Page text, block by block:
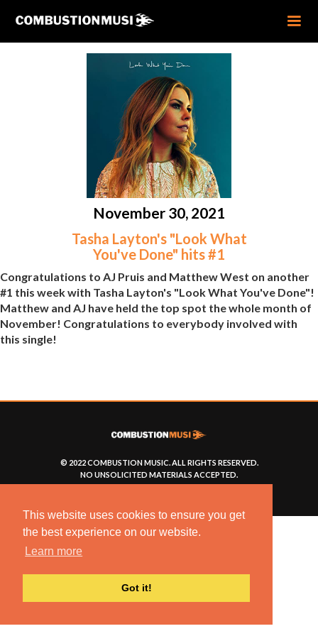
This website uses cookies to ensure you get
the best experience on our website.
Learn more
Got it!
November 30, 2021
Tasha Layton's "Look What
You've Done" hits #1
Congratulations to AJ Pruis and Matthew West on another
#1 this week with Tasha Layton's "Look What You've Done"!
Matthew and AJ have held the top spot the whole month of
November! Congratulations to everybody involved with
this single!
© 2022 COMBUSTION MUSIC. ALL RIGHTS RESERVED.
NO UNSOLICITED MATERIALS ACCEPTED.
BUILT BYARTISTNOIZE